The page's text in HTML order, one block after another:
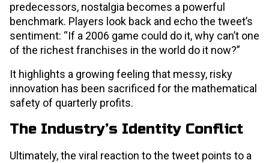
predecessors, nostalgia becomes a powerful
benchmark. Players look back and echo the tweet’s
sentiment: “If a 2006 game could do it, why can’t one
of the richest franchises in the world do it now?”
It highlights a growing feeling that messy, risky
innovation has been sacrificed for the mathematical
safety of quarterly profits.
The Industry’s Identity Conflict
Ultimately, the viral reaction to the tweet points to a